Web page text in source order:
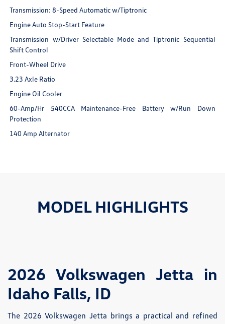
Transmission: 8-Speed Automatic w/Tiptronic
Engine Auto Stop-Start Feature
Transmission w/Driver Selectable Mode and Tiptronic Sequential
Shift Control
Front-Wheel Drive
3.23 Axle Ratio
Engine Oil Cooler
60-Amp/Hr 540CCA Maintenance-Free Battery w/Run Down
Protection
140 Amp Alternator
MODEL HIGHLIGHTS
2026 Volkswagen Jetta in
Idaho Falls, ID
The 2026 Volkswagen Jetta brings a practical and refined